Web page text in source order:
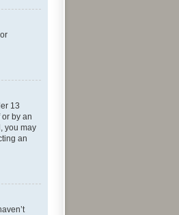
13
by an
you may
an